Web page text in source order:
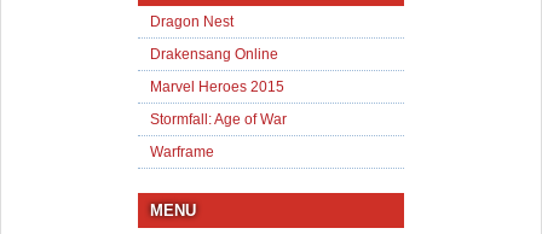
Dragon Nest
Drakensang Online
Marvel Heroes 2015
Stormfall: Age of War
Warframe
MENU